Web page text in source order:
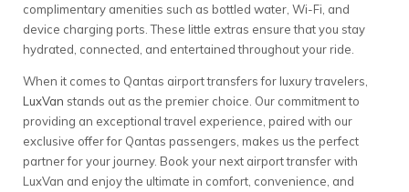
complimentary amenities such as bottled water, Wi-Fi, and
device charging ports. These little extras ensure that you stay
hydrated, connected, and entertained throughout your ride.
When it comes to Qantas airport transfers for luxury travelers,
LuxVan stands out as the premier choice. Our commitment to
providing an exceptional travel experience, paired with our
exclusive offer for Qantas passengers, makes us the perfect
partner for your journey. Book your next airport transfer with
LuxVan and enjoy the ultimate in comfort, convenience, and